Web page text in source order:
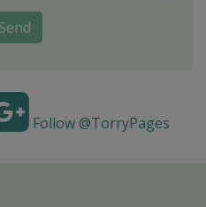
Send
Follow @TorryPages